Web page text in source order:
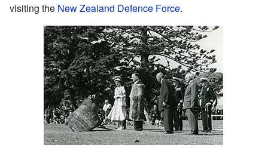
visiting the New Zealand Defence Force.